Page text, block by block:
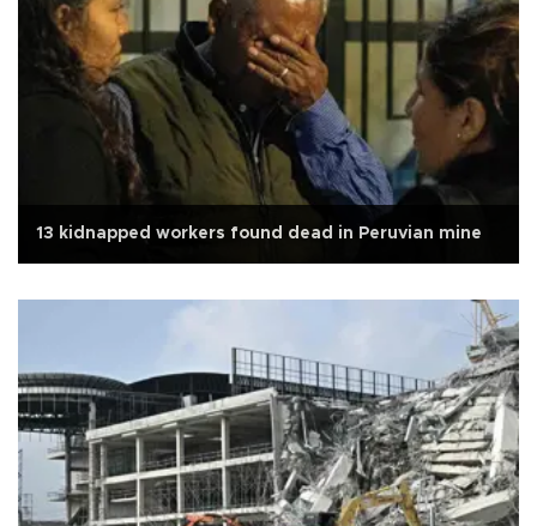
13 kidnapped workers found dead in Peruvian mine